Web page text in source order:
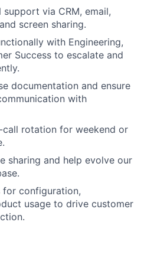
via CRM, email,
screen sharing.
with Engineering,
Success to escalate and
documentation and ensure
with
rotation for weekend or
sharing and help evolve our
for configuration,
usage to drive customer